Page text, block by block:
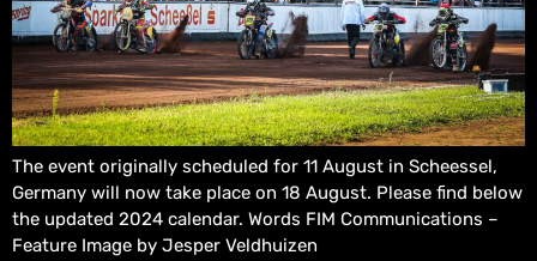
The event originally scheduled for 11 August in Scheessel,
Germany will now take place on 18 August. Please find below
the updated 2024 calendar. Words FIM Communications –
Feature Image by Jesper Veldhuizen